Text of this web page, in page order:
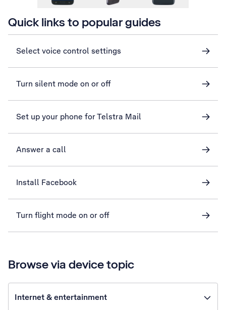
Quick links to popular guides
Select voice control settings
Turn silent mode on or off
Set up your phone for Telstra Mail
Answer a call
Install Facebook
Turn flight mode on or off
Browse via device topic
Internet & entertainment